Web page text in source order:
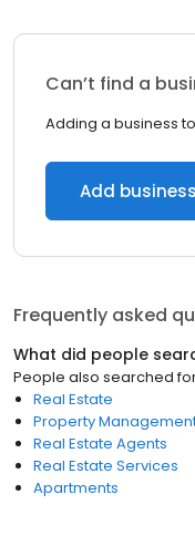
Can’t find a
Adding a business
Add business
Frequently asked
What did people
People also searched
Real Estate
Property
Real Estate Agents
Real Estate Services
Apartments